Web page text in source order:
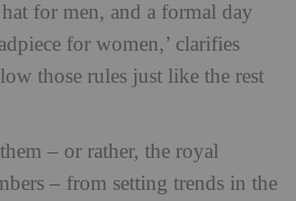
for men, and a formal day
for women,’ clarifies
those rules just like the rest
– or rather, the royal
– from setting trends in the